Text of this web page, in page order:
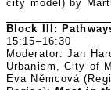
city model) by
Block III:
15:15–16:30
Moderator: Jan
Urbanism, City of
Eva Němcová